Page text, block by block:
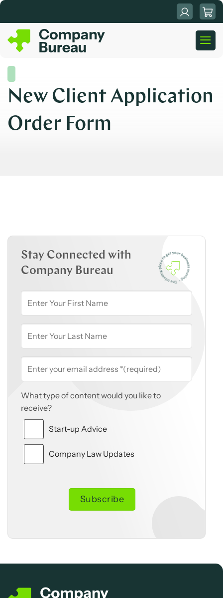
Skip
content
New Client Application
Order Form
Stay Connected with
Company Bureau
What type of content would you like to
receive?
Start-up Advice
Company Law Updates